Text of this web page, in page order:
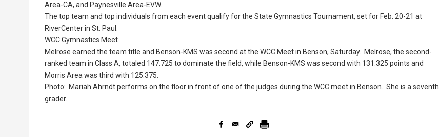
Area-CA, and Paynesville Area-EVW.
The top team and top individuals from each event qualify for the State Gymnastics Tournament, set for Feb. 20-21 at
RiverCenter in St. Paul.
WCC Gymnastics Meet
Melrose earned the team title and Benson-KMS was second at the WCC Meet in Benson, Saturday. Melrose, the second-
ranked team in Class A, totaled 147.725 to dominate the field, while Benson-KMS was second with 131.325 points and
Morris Area was third with 125.375.
Photo: Mariah Ahrndt performs on the floor in front of one of the judges during the WCC meet in Benson. She is a seventh
grader.